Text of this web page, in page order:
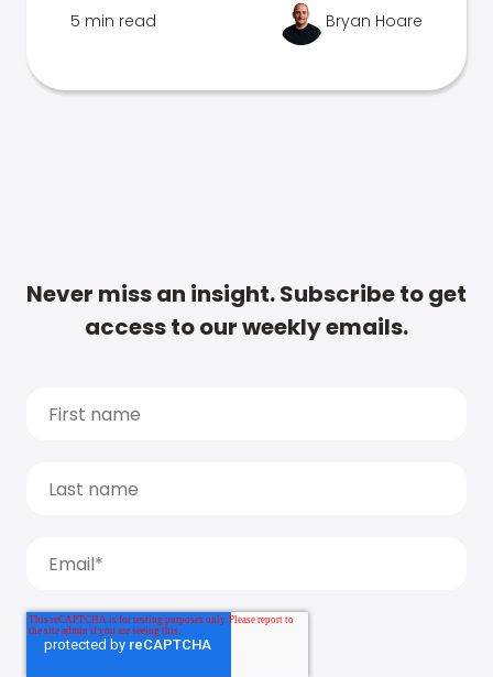
5 min read Bryan Hoare
Never miss an insight. Subscribe to get
access to our weekly emails.